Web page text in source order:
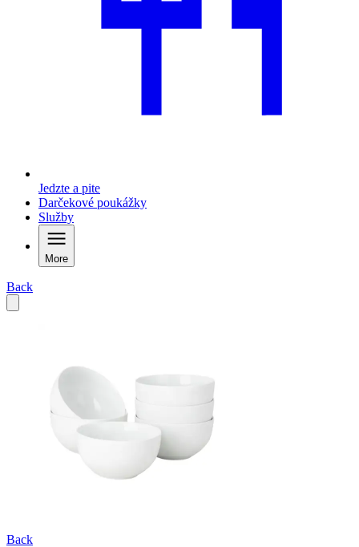
Jedzte a pite
Darčekové poukážky
Služby
More
Back
Back